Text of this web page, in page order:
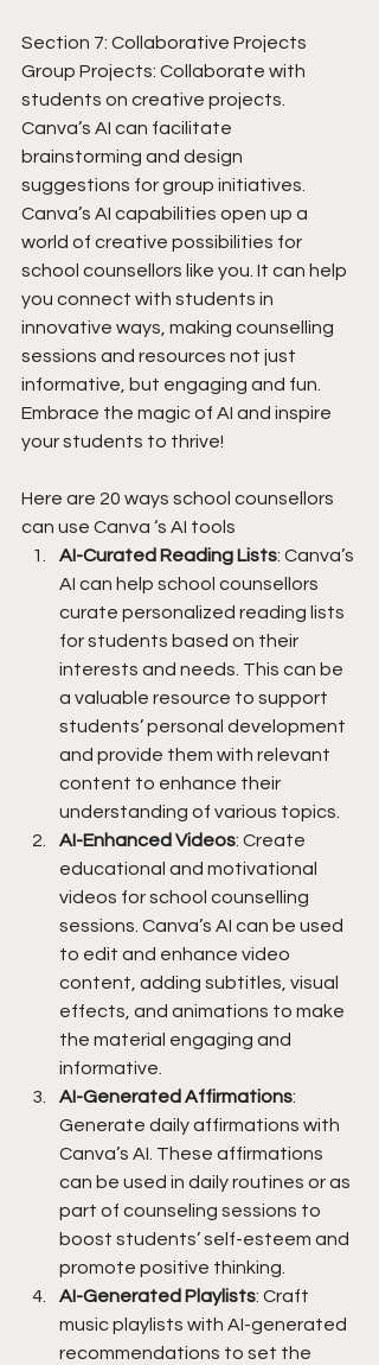
Section 7: Collaborative Projects
Group Projects: Collaborate with
students on creative projects.
Canva’s AI can facilitate
brainstorming and design
suggestions for group initiatives.
Canva’s AI capabilities open up a
world of creative possibilities for
school counsellors like you. It can help
you connect with students in
innovative ways, making counselling
sessions and resources not just
informative, but engaging and fun.
Embrace the magic of AI and inspire
your students to thrive!
Here are 20 ways school counsellors
can use Canva ‘s AI tools
AI-Curated Reading Lists: Canva’s
AI can help school counsellors
curate personalized reading lists
for students based on their
interests and needs. This can be
a valuable resource to support
students’ personal development
and provide them with relevant
content to enhance their
understanding of various topics.
AI-Enhanced Videos: Create
educational and motivational
videos for school counselling
sessions. Canva’s AI can be used
to edit and enhance video
content, adding subtitles, visual
effects, and animations to make
the material engaging and
informative.
AI-Generated Affirmations:
Generate daily affirmations with
Canva’s AI. These affirmations
can be used in daily routines or as
part of counseling sessions to
boost students’ self-esteem and
promote positive thinking.
AI-Generated Playlists: Craft
music playlists with AI-generated
recommendations to set the